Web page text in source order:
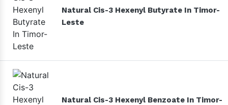
Natural Cis-3 Hexenyl Butyrate In Timor-
Leste
Natural Cis-3 Hexenyl Benzoate In Timor-